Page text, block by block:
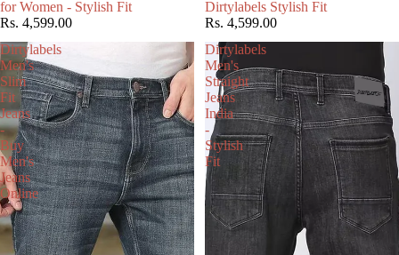
for Women - Stylish Fit
Rs. 4,599.00
Dirtylabels Stylish Fit
Rs. 4,599.00
Dirtylabels
Men's
Slim
Fit
Jeans
-
Buy
Men's
Jeans
Online
Dirtylabels
Men's
Straight
Jeans
India
-
Stylish
Fit